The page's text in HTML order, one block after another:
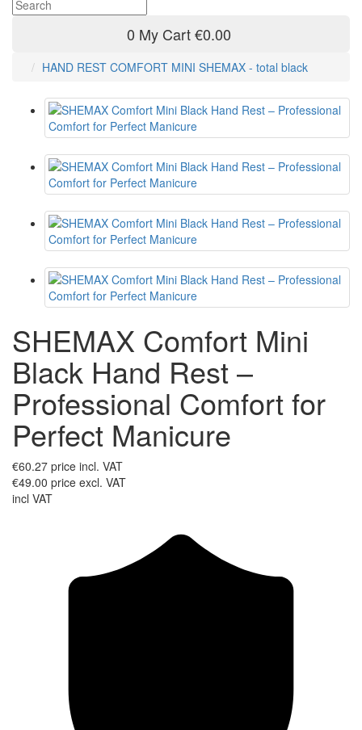
0 My Cart€0.00
HAND REST COMFORT MINI SHEMAX - total black
SHEMAX Comfort Mini
Black Hand Rest –
Professional Comfort for
Perfect Manicure
€60.27 price incl. VAT
€49.00 price excl. VAT
incl VAT